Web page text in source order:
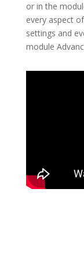
or in the
every aspect
settings and
module